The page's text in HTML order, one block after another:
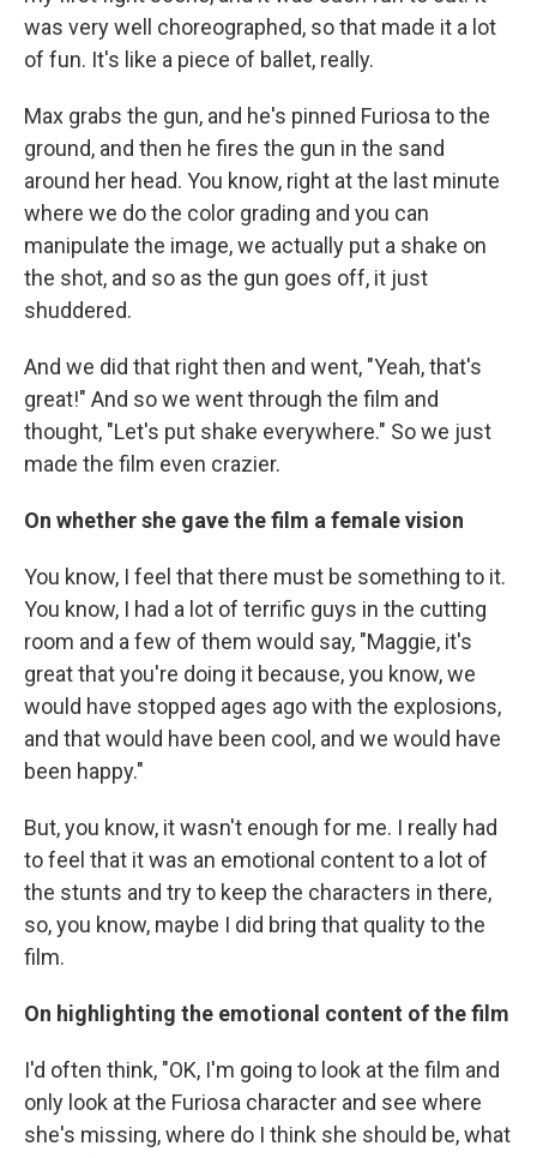
was very well choreographed, so that made it a lot
of fun. It's like a piece of ballet, really.
Max grabs the gun, and he's pinned Furiosa to the
ground, and then he fires the gun in the sand
around her head. You know, right at the last minute
where we do the color grading and you can
manipulate the image, we actually put a shake on
the shot, and so as the gun goes off, it just
shuddered.
And we did that right then and went, "Yeah, that's
great!" And so we went through the film and
thought, "Let's put shake everywhere." So we just
made the film even crazier.
On whether she gave the film a female vision
You know, I feel that there must be something to it.
You know, I had a lot of terrific guys in the cutting
room and a few of them would say, "Maggie, it's
great that you're doing it because, you know, we
would have stopped ages ago with the explosions,
and that would have been cool, and we would have
been happy."
But, you know, it wasn't enough for me. I really had
to feel that it was an emotional content to a lot of
the stunts and try to keep the characters in there,
so, you know, maybe I did bring that quality to the
film.
On highlighting the emotional content of the film
I'd often think, "OK, I'm going to look at the film and
only look at the Furiosa character and see where
she's missing, where do I think she should be, what